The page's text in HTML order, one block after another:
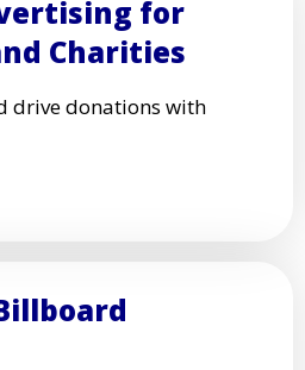
for
Charities
drive donations with